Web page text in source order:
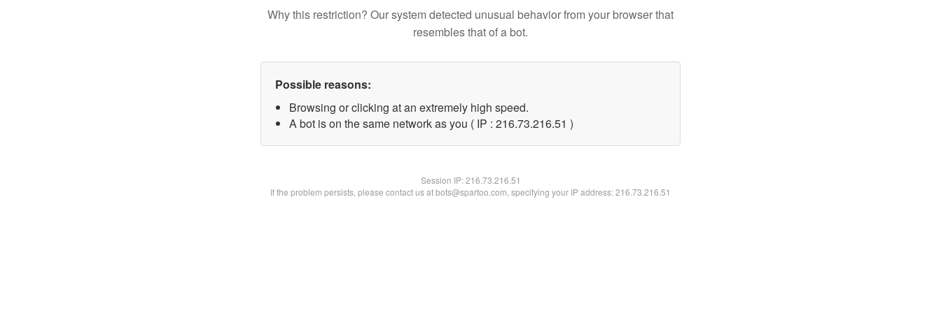
Why this restriction? Our system detected unusual behavior from your browser that
resembles that of a bot.
Possible reasons:
Browsing or clicking at an extremely high speed.
A bot is on the same network as you ( IP : 216.73.216.51 )
Session IP:216.73.216.51
If the problem persists, please contact us at bots@spartoo.com, specifying your IP address: 216.73.216.51